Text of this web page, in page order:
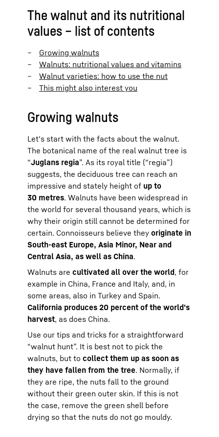
The walnut and its nutritional
values – list of contents
Growing walnuts
Walnuts: nutritional values and vitamins
Walnut varieties: how to use the nut
This might also interest you
Growing walnuts
Let's start with the facts about the walnut.
The botanical name of the real walnut tree is
“Juglans regia”. As its royal title (“regia”)
suggests, the deciduous tree can reach an
impressive and stately height of up to
30 metres. Walnuts have been widespread in
the world for several thousand years, which is
why their origin still cannot be determined for
certain. Connoisseurs believe they originate in
South-east Europe, Asia Minor, Near and
Central Asia, as well as China.
Walnuts are cultivated all over the world, for
example in China, France and Italy, and, in
some areas, also in Turkey and Spain.
California produces 20 percent of the world's
harvest, as does China.
Use our tips and tricks for a straightforward
“walnut hunt”. It is best not to pick the
walnuts, but to collect them up as soon as
they have fallen from the tree. Normally, if
they are ripe, the nuts fall to the ground
without their green outer skin. If this is not
the case, remove the green shell before
drying so that the nuts do not go mouldy.